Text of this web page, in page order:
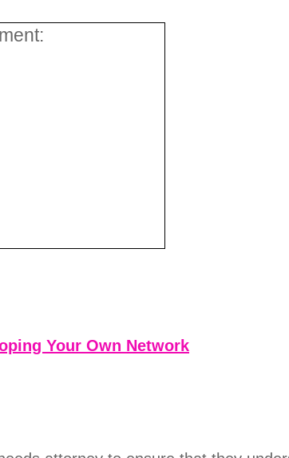
Your Own Network